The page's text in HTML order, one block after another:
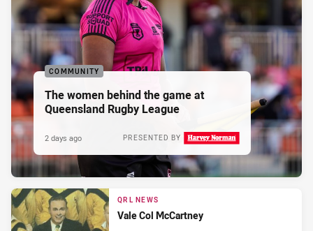
COMMUNITY
The women behind the game at
Queensland Rugby League
PRESENTED BY
2 days ago
QRL NEWS
Vale Col McCartney